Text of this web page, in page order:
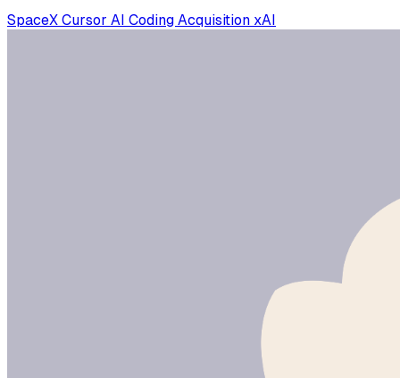
SpaceX Cursor AI Coding Acquisition xAI